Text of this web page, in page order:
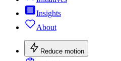
Insights
About
Reduce motion